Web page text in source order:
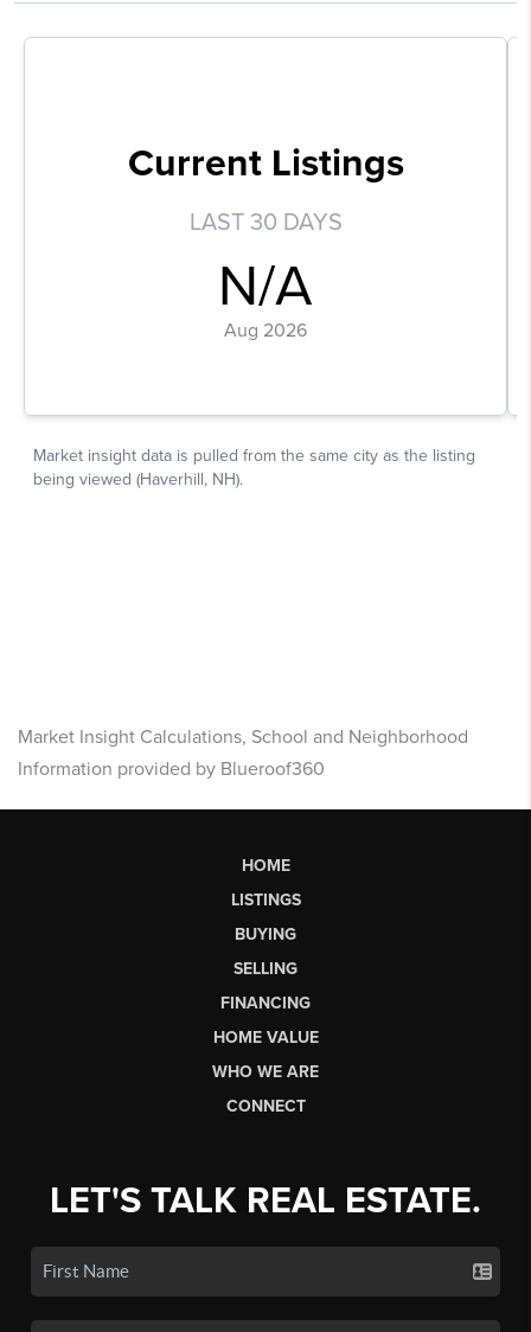
Market Insight Calculations, School and Neighborhood
Information provided by Blueroof360
HOME
LISTINGS
BUYING
SELLING
FINANCING
HOME VALUE
WHO WE ARE
CONNECT
LET'S TALK REAL ESTATE.